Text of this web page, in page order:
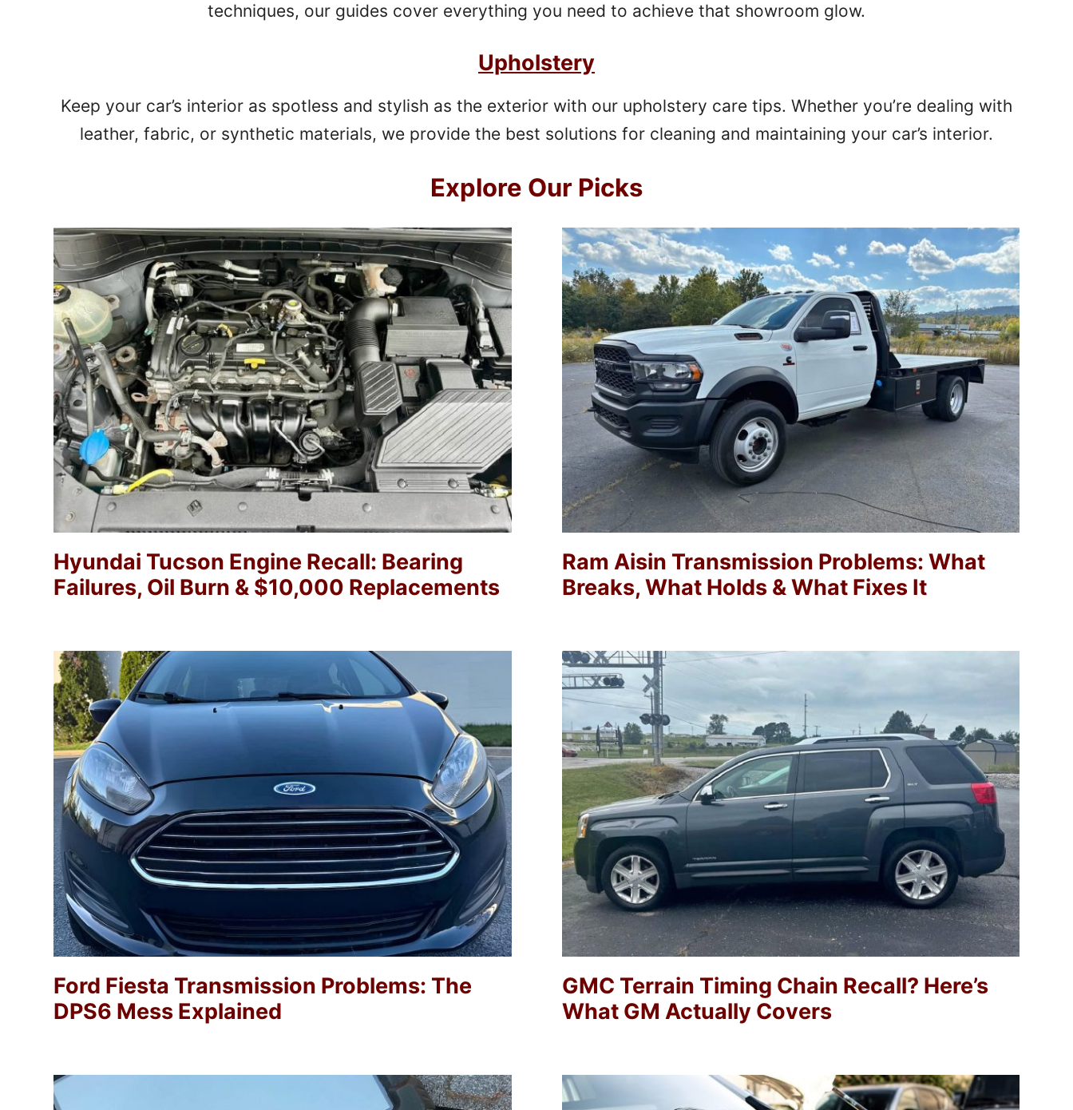
techniques, our guides cover everything you need to achieve that showroom glow.
Upholstery
Keep your car’s interior as spotless and stylish as the exterior with our upholstery care tips. Whether you’re dealing with
leather, fabric, or synthetic materials, we provide the best solutions for cleaning and maintaining your car’s interior.
Explore Our Picks
Hyundai Tucson Engine Recall: Bearing
Failures, Oil Burn & $10,000 Replacements
Ram Aisin Transmission Problems: What
Breaks, What Holds & What Fixes It
Ford Fiesta Transmission Problems: The
DPS6 Mess Explained
GMC Terrain Timing Chain Recall? Here’s
What GM Actually Covers